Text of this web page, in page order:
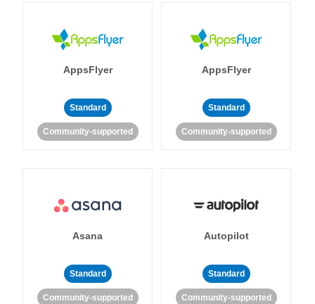
AppsFlyer
Standard
Community-supported
AppsFlyer
Standard
Community-supported
Asana
Standard
Community-supported
Autopilot
Standard
Community-supported